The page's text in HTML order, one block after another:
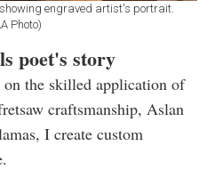
engraved artist's portrait.
Photo)
poet's story
the skilled application of
craftsmanship, Aslan
I create custom